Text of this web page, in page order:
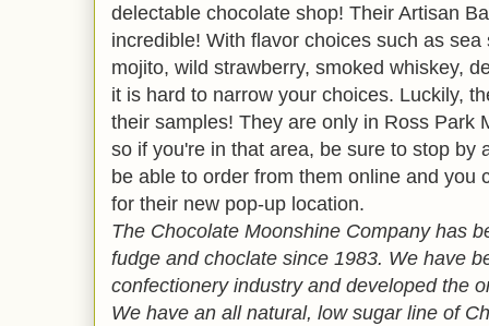
delectable chocolate shop! Their Artisan
incredible! With flavor choices such as
mojito, wild strawberry, smoked whiskey,
it is hard to narrow your choices. Luckily,
their samples! They are only in Ross Park
so if you're in that area, be sure to stop by
be able to order from them online and you
for their new pop-up location.
The Chocolate Moonshine Company has
fudge and choclate since 1983. We have
confectionery industry and developed the
We have an all natural, low sugar line of